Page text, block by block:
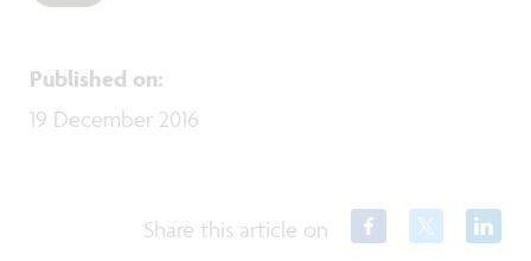
Published on:
19 December 2016
Share this article on